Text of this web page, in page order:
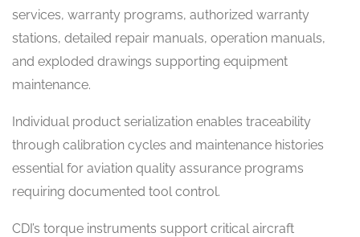
services, warranty programs, authorized warranty
stations, detailed repair manuals, operation manuals,
and exploded drawings supporting equipment
maintenance.
Individual product serialization enables traceability
through calibration cycles and maintenance histories
essential for aviation quality assurance programs
requiring documented tool control.
CDI’s torque instruments support critical aircraft